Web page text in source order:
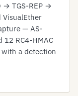
→ TGS-REP →
VisualEther
— AS-
12 RC4-HMAC
with a detection